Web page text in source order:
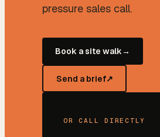
pressure sales call.
Book a site walk→
Send a brief↗
OR CALL DIRECTLY